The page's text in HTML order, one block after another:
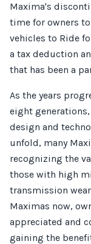
Maxima's
time for owners
vehicles to Ride
a tax deduction
that has been a
As the years
eight
design and
unfold, many
recognizing the
those with high
transmission
Maximas now,
appreciated and
gaining the